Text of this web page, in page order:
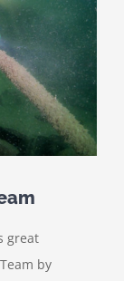
great
by